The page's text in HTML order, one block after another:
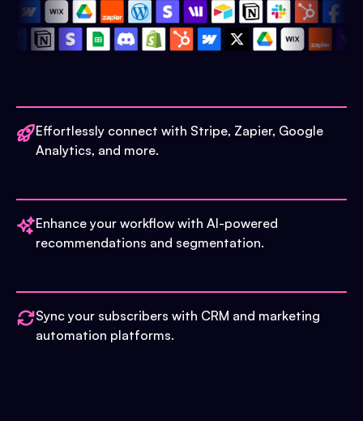
Effortlessly connect with Stripe, Zapier, Google
Analytics, and more.
Enhance your workflow with AI-powered
recommendations and segmentation.
Sync your subscribers with CRM and marketing
automation platforms.